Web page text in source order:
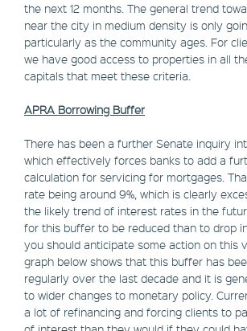
the next 12 months. The general trend
near the city in medium density is only
particularly as the community ages. For
we have good access to properties in all
capitals that meet these criteria.
APRA Borrowing Buffer
There has been a further Senate inquiry
which effectively forces banks to add a
calculation for servicing for mortgages.
rate being around 9%, which is clearly
the likely trend of interest rates in the
for this buffer to be reduced than to drop
you should anticipate some action on this
graph below shows that this buffer has
regularly over the last decade and it is
to wider changes to monetary policy.
a lot of refinancing and forcing clients to